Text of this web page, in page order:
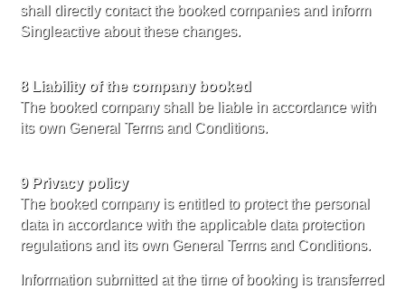
shall directly contact the booked companies and inform
Singleactive about these changes.
8 Liability of the company booked
The booked company shall be liable in accordance with
its own General Terms and Conditions.
9 Privacy policy
The booked company is entitled to protect the personal
data in accordance with the applicable data protection
regulations and its own General Terms and Conditions.
Information submitted at the time of booking is transferred